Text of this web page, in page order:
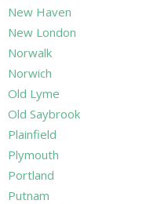
New Haven
New London
Norwalk
Norwich
Old Lyme
Old Saybrook
Plainfield
Plymouth
Portland
Putnam